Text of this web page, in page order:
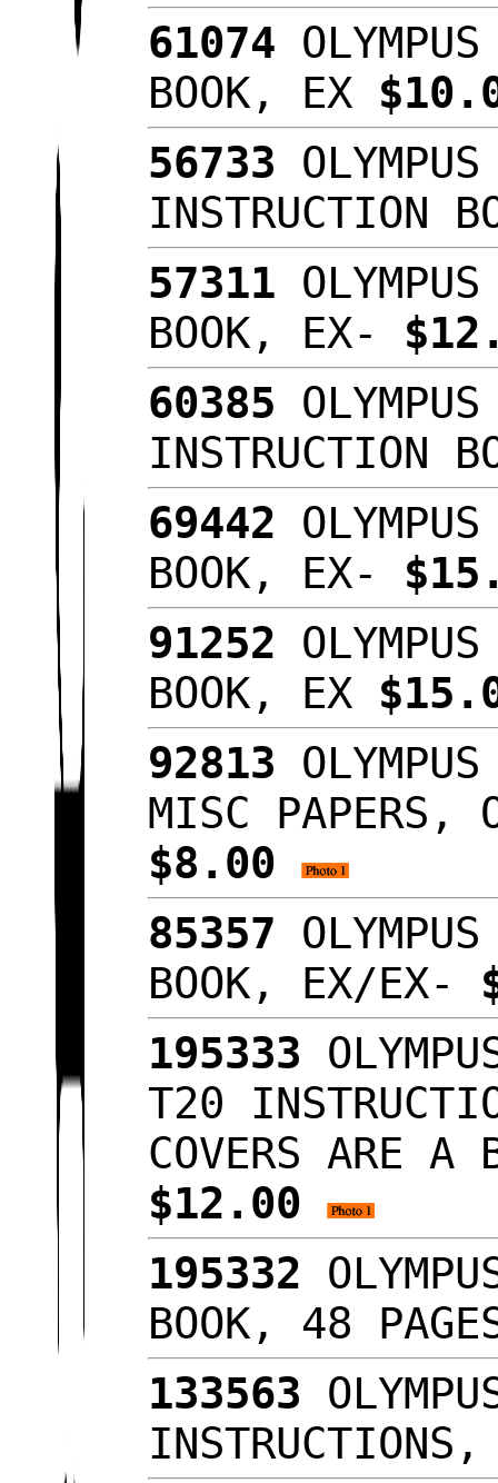
61074
BOOK, EX
56733
INSTRUCTION
57311
BOOK, EX-
60385
INSTRUCTION
69442
BOOK, EX-
91252
BOOK, EX
92813
MISC PAPERS,
$8.00
85357
BOOK, EX/EX-
195333
T20
COVERS ARE A
$12.00
195332
BOOK, 48
133563